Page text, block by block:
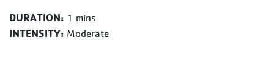
DURATION: 1 mins
INTENSITY: Moderate